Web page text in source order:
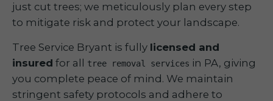
just cut trees; we meticulously plan every step
to mitigate risk and protect your landscape.
Tree Service Bryant is fully licensed and
insured for all tree removal services in PA, giving
you complete peace of mind. We maintain
stringent safety protocols and adhere to